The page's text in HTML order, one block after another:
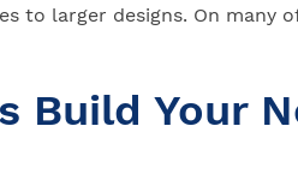
to larger designs. On
Build Your